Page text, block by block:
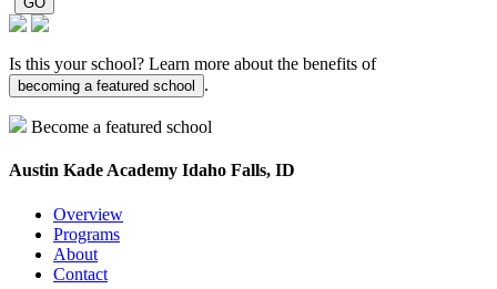
Is this your school? Learn more about the benefits of
becoming a featured school .
Become a featured school
Austin Kade Academy Idaho Falls, ID
Overview
Programs
About
Contact